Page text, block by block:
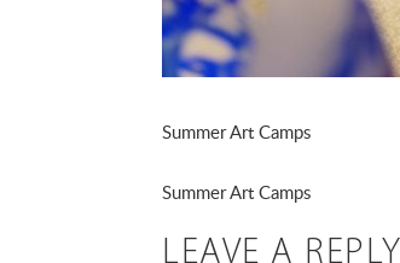
Summer Art Camps
Summer Art Camps
LEAVE A REPLY